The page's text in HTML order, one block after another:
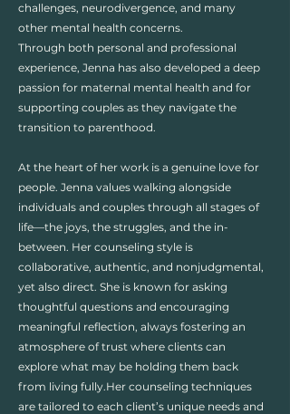
challenges, neurodivergence, and many
other mental health concerns.
Through both personal and professional
experience, Jenna has also developed a deep
passion for maternal mental health and for
supporting couples as they navigate the
transition to parenthood.​​
At the heart of her work is a genuine love for
people. Jenna values walking alongside
individuals and couples through all stages of
life—the joys, the struggles, and the in-
between. Her counseling style is
collaborative, authentic, and nonjudgmental,
yet also direct. She is known for asking
thoughtful questions and encouraging
meaningful reflection, always fostering an
atmosphere of trust where clients can
explore what may be holding them back
from living fully.​Her counseling techniques
are tailored to each client’s unique needs and